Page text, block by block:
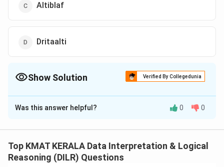
Altiblaf
Dritaalti
Show Solution Verified By Collegedunia
The Correct Option isA
Solution and Explanation
Download Solution in PDF
Was this answer helpful? 0 0
Top KMAT KERALA Data Interpretation & Logical
Reasoning (DILR) Questions